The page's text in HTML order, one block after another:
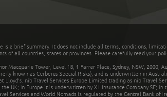
a brief summary. It does not include all terms, conditions,
of all countries, states or provinces. Please carefully read your
Macquarie Tower, Level 18, 1 Farrer Place, Sydney, NSW, 2000,
known as Cerberus Special Risks), and is underwritten in
nib Travel Services Europe Limited trading as nib Travel
UK; in Europe it is underwritten by XL Insurance Company SE;
Services and World Nomads is regulated by the Central Bank of